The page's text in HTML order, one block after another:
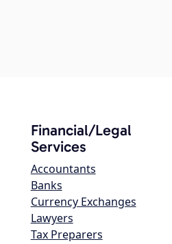
Financial/Legal
Services
Accountants
Banks
Currency Exchanges
Lawyers
Tax Preparers